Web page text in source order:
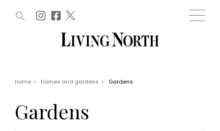
Win
WIN AND OFFERS (0) EVENTS (0)
Home > Homes and gardens > Gardens
Gardens